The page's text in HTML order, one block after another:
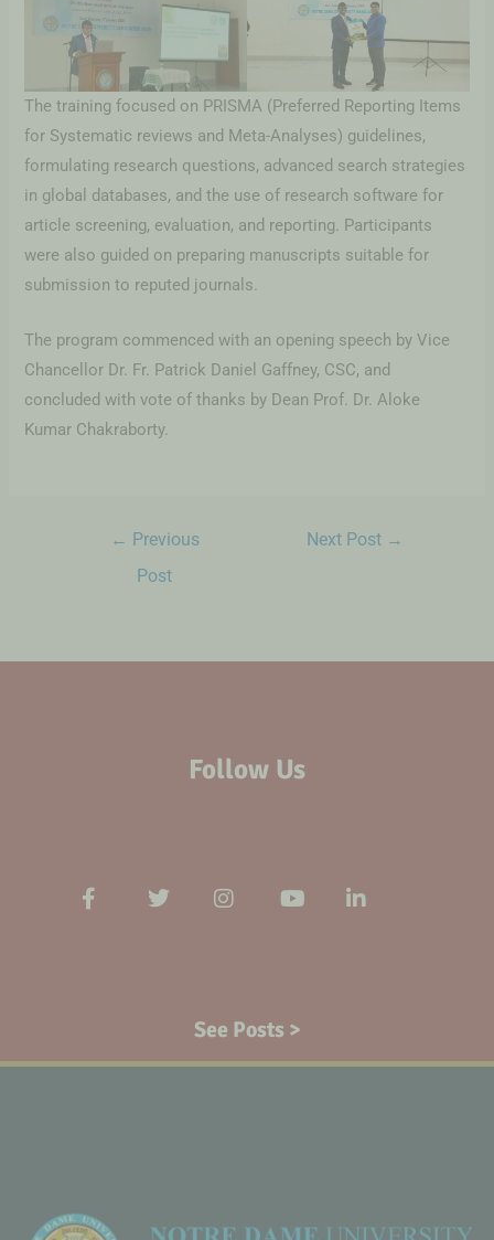
The training focused on PRISMA (Preferred Reporting Items
for Systematic reviews and Meta-Analyses) guidelines,
formulating research questions, advanced search strategies
in global databases, and the use of research software for
article screening, evaluation, and reporting. Participants
were also guided on preparing manuscripts suitable for
submission to reputed journals.
The program commenced with an opening speech by Vice
Chancellor Dr. Fr. Patrick Daniel Gaffney, CSC, and
concluded with vote of thanks by Dean Prof. Dr. Aloke
Kumar Chakraborty.
← Previous
Post
Next Post →
Follow Us
See Posts >